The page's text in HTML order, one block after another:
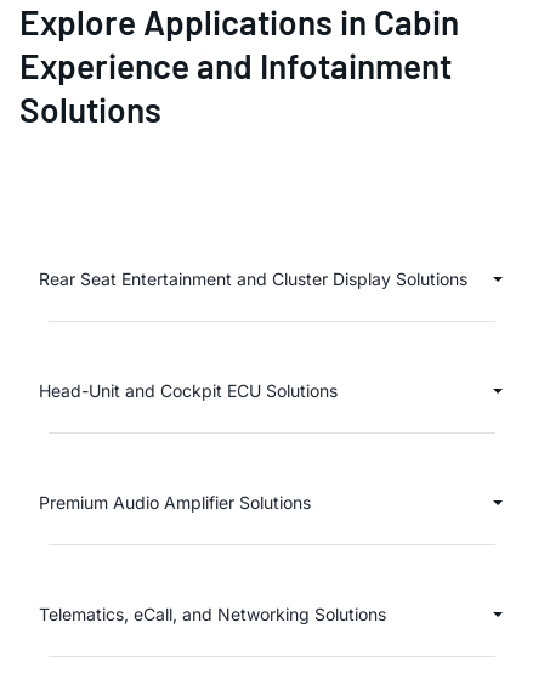
Explore Applications in Cabin
Experience and Infotainment
Solutions
Rear Seat Entertainment and Cluster Display Solutions
Head-Unit and Cockpit ECU Solutions
Premium Audio Amplifier Solutions
Telematics, eCall, and Networking Solutions